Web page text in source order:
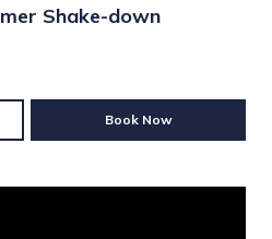
Shake-down
Book Now